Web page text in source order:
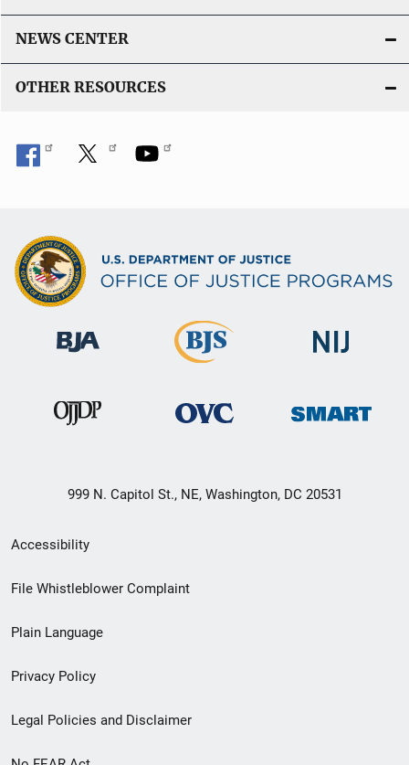
NEWS CENTER
OTHER RESOURCES
999 N. Capitol St., NE, Washington, DC 20531
Secondary
Footer
menu
Accessibility
File Whistleblower Complaint
Plain Language
Privacy Policy
Legal Policies and Disclaimer